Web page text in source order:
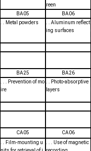
reen
BA05 BA06
. . Metal powders
. . Aluminum reflect
ing surfaces
BA25 BA26
. . . Prevention of mo
ire
. . Photo-absorptive
layers
CA05 CA06
. . Film-mounting u
. . . Use of magnetic